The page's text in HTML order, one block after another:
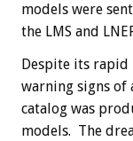
models were
the LMS and
Despite its
warning signs of
catalog was
models. The